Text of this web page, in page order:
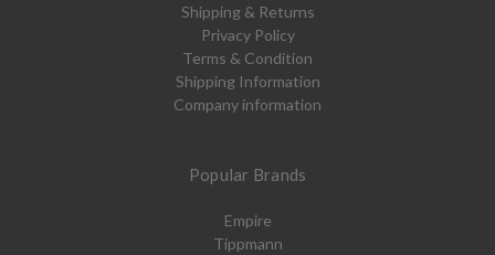
Shipping & Returns
Privacy Policy
Terms & Condition
Shipping Information
Company information
Popular Brands
Empire
Tippmann